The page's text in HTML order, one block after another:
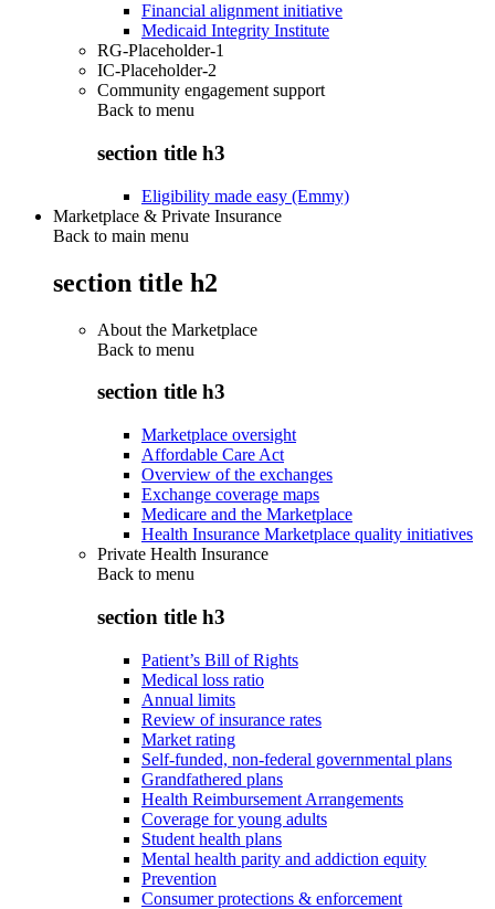
Financial alignment initiative
Medicaid Integrity Institute
RG-Placeholder-1
IC-Placeholder-2
Community engagement support
Back to menu
section title h3
Eligibility made easy (Emmy)
Marketplace & Private Insurance
Back to main menu
section title h2
About the Marketplace
Back to menu
section title h3
Marketplace oversight
Affordable Care Act
Overview of the exchanges
Exchange coverage maps
Medicare and the Marketplace
Health Insurance Marketplace quality initiatives
Private Health Insurance
Back to menu
section title h3
Patient’s Bill of Rights
Medical loss ratio
Annual limits
Review of insurance rates
Market rating
Self-funded, non-federal governmental plans
Grandfathered plans
Health Reimbursement Arrangements
Coverage for young adults
Student health plans
Mental health parity and addiction equity
Prevention
Consumer protections & enforcement